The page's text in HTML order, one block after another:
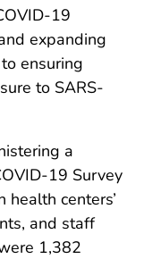
19
expanding
ensuring
to SARS-
a
19 Survey
centers’
and staff
1,382